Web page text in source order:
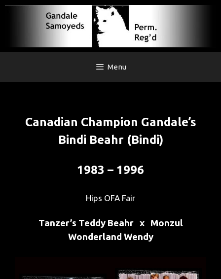
Skip
Menu
Canadian Champion Gandale’s
Bindi Beahr (Bindi)
1983 – 1996
Hips OFA Fair
Tanzer’s Teddy Beahr x Monzul
Wonderland Wendy